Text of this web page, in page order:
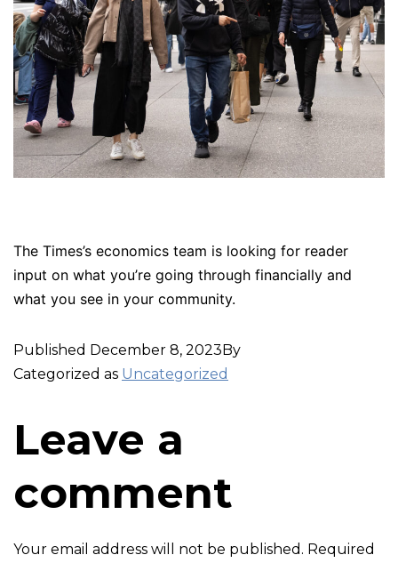
The Times’s economics team is looking for reader
input on what you’re going through financially and
what you see in your community.
Published December 8, 2023By
Categorized as Uncategorized
Leave a
comment
Your email address will not be published. Required